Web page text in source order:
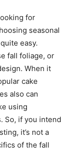
for
seasonal
easy.
fall foliage, or
When it
cake
also can
using
So, if you intend
it’s not a
of the fall